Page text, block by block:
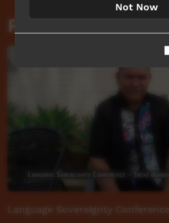
Related videos
Language Sovereignty
Not Now